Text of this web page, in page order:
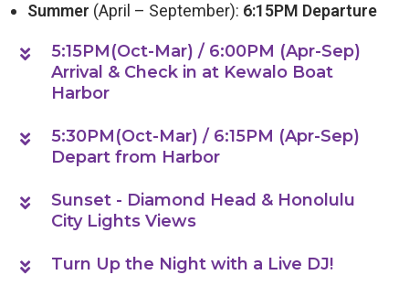
Summer (April – September): 6:15PM Departure
5:15PM(Oct-Mar) / 6:00PM (Apr-Sep)
Arrival & Check in at Kewalo Boat
Harbor
5:30PM(Oct-Mar) / 6:15PM (Apr-Sep)
Depart from Harbor
Sunset - Diamond Head & Honolulu
City Lights Views
Turn Up the Night with a Live DJ!